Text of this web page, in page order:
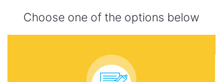
Choose one of the options below